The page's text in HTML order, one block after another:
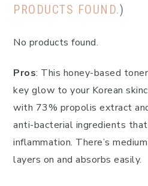
PRODUCTS FOUND.)
No products found.
Pros: This honey-based
key glow to your Korean
with 73% propolis extract
anti-bacterial ingredients
inflammation. There’s
layers on and absorbs easily.